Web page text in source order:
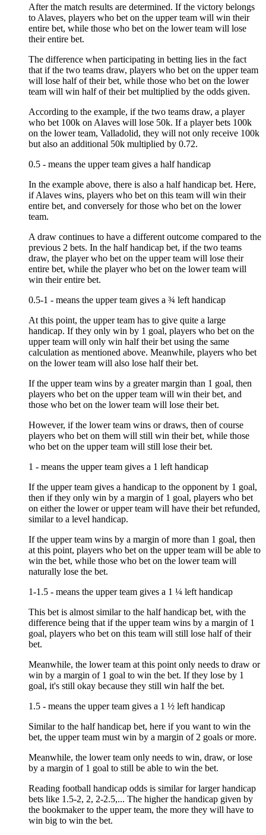
After the match results are determined. If the victory belongs
to Alaves, players who bet on the upper team will win their
entire bet, while those who bet on the lower team will lose
their entire bet.
The difference when participating in betting lies in the fact
that if the two teams draw, players who bet on the upper team
will lose half of their bet, while those who bet on the lower
team will win half of their bet multiplied by the odds given.
According to the example, if the two teams draw, a player
who bet 100k on Alaves will lose 50k. If a player bets 100k
on the lower team, Valladolid, they will not only receive 100k
but also an additional 50k multiplied by 0.72.
0.5 - means the upper team gives a half handicap
In the example above, there is also a half handicap bet. Here,
if Alaves wins, players who bet on this team will win their
entire bet, and conversely for those who bet on the lower
team.
A draw continues to have a different outcome compared to the
previous 2 bets. In the half handicap bet, if the two teams
draw, the player who bet on the upper team will lose their
entire bet, while the player who bet on the lower team will
win their entire bet.
0.5-1 - means the upper team gives a ¾ left handicap
At this point, the upper team has to give quite a large
handicap. If they only win by 1 goal, players who bet on the
upper team will only win half their bet using the same
calculation as mentioned above. Meanwhile, players who bet
on the lower team will also lose half their bet.
If the upper team wins by a greater margin than 1 goal, then
players who bet on the upper team will win their bet, and
those who bet on the lower team will lose their bet.
However, if the lower team wins or draws, then of course
players who bet on them will still win their bet, while those
who bet on the upper team will still lose their bet.
1 - means the upper team gives a 1 left handicap
If the upper team gives a handicap to the opponent by 1 goal,
then if they only win by a margin of 1 goal, players who bet
on either the lower or upper team will have their bet refunded,
similar to a level handicap.
If the upper team wins by a margin of more than 1 goal, then
at this point, players who bet on the upper team will be able to
win the bet, while those who bet on the lower team will
naturally lose the bet.
1-1.5 - means the upper team gives a 1 ¼ left handicap
This bet is almost similar to the half handicap bet, with the
difference being that if the upper team wins by a margin of 1
goal, players who bet on this team will still lose half of their
bet.
Meanwhile, the lower team at this point only needs to draw or
win by a margin of 1 goal to win the bet. If they lose by 1
goal, it's still okay because they still win half the bet.
1.5 - means the upper team gives a 1 ½ left handicap
Similar to the half handicap bet, here if you want to win the
bet, the upper team must win by a margin of 2 goals or more.
Meanwhile, the lower team only needs to win, draw, or lose
by a margin of 1 goal to still be able to win the bet.
Reading football handicap odds is similar for larger handicap
bets like 1.5-2, 2, 2-2.5,... The higher the handicap given by
the bookmaker to the upper team, the more they will have to
win big to win the bet.